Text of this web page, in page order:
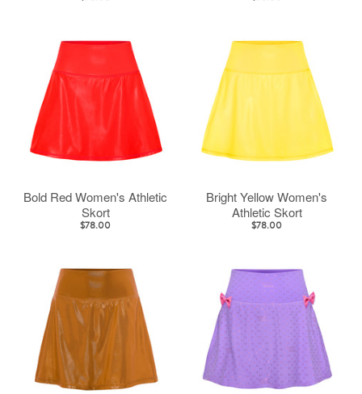
Bold Red Women's Athletic
Skort
$78.00
Bright Yellow Women's
Athletic Skort
$78.00